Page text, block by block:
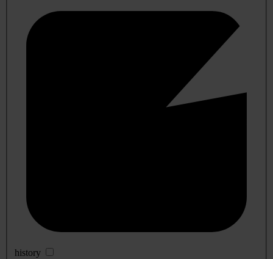
history